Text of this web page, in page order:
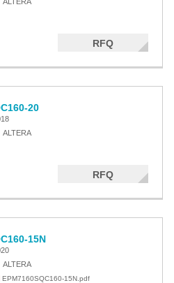
RFQ
20
ALTERA
RFQ
15N
ALTERA
EPM7160SQC160-15N.pdf